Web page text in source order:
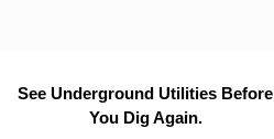
See Underground Utilities Before
You Dig Again.